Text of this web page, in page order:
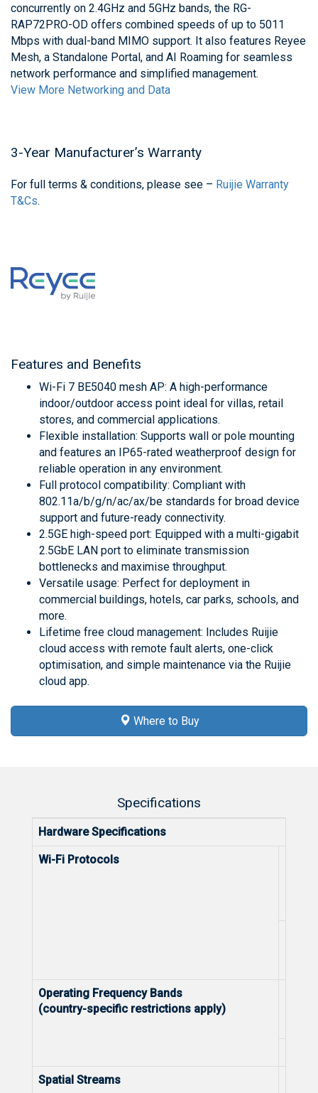
concurrently on 2.4GHz and 5GHz bands, the RG-
RAP72PRO-OD offers combined speeds of up to 5011
Mbps with dual-band MIMO support. It also features Reyee
Mesh, a Standalone Portal, and AI Roaming for seamless
network performance and simplified management.
View More Networking and Data
3-Year Manufacturer’s Warranty
For full terms & conditions, please see – Ruijie Warranty
T&Cs.
Features and Benefits
Wi-Fi 7 BE5040 mesh AP: A high-performance
indoor/outdoor access point ideal for villas, retail
stores, and commercial applications.
Flexible installation: Supports wall or pole mounting
and features an IP65-rated weatherproof design for
reliable operation in any environment.
Full protocol compatibility: Compliant with
802.11a/b/g/n/ac/ax/be standards for broad device
support and future-ready connectivity.
2.5GE high-speed port: Equipped with a multi-gigabit
2.5GbE LAN port to eliminate transmission
bottlenecks and maximise throughput.
Versatile usage: Perfect for deployment in
commercial buildings, hotels, car parks, schools, and
more.
Lifetime free cloud management: Includes Ruijie
cloud access with remote fault alerts, one-click
optimisation, and simple maintenance via the Ruijie
cloud app.
Where to Buy
Specifications
Hardware Specifications
Wi-Fi Protocols
Operating Frequency Bands
(country-specific restrictions apply)
Spatial Streams